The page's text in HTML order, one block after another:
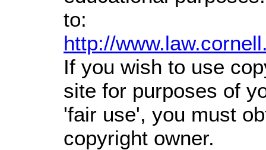
to:
http://
If you wish to use
site for purposes of
'fair use', you must
copyright owner.